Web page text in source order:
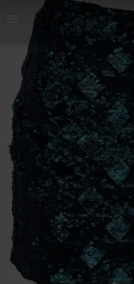
Women | Zara emerald green sequin skirt with a | YAGA